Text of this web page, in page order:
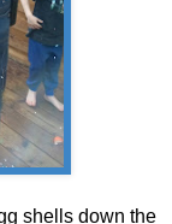
shells down the